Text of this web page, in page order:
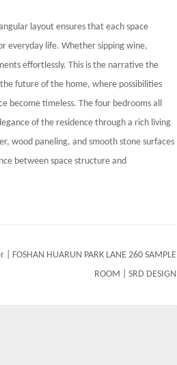
layout ensures that each space
everyday life. Whether sipping wine,
effortlessly. This is the narrative the
future of the home, where possibilities
become timeless. The four bedrooms all
of the residence through a rich living
wood paneling, and smooth stone surfaces
between space structure and
| FOSHAN HUARUN PARK LANE 260 SAMPLE
ROOM | SRD DESIGN